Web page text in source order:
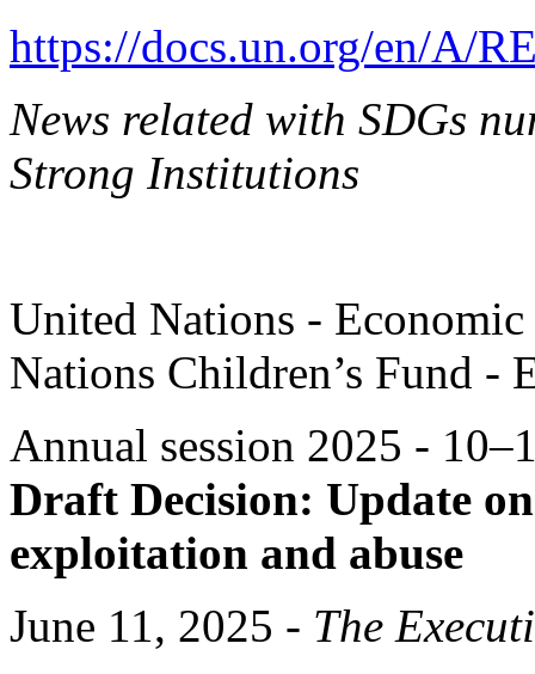
https://docs.un.org/en/A/
News related with SDGs
Strong Institutions
United Nations -
Nations Children’s Fund -
Annual session 2025 -
Draft Decision: Update
exploitation and abuse
June 11, 2025 - The